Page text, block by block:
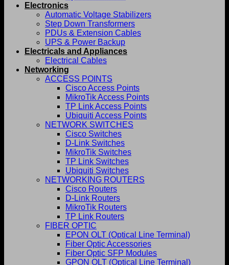
Electronics
Automatic Voltage Stabilizers
Step Down Transformers
PDUs & Extension Cables
UPS & Power Backup
Electricals and Appliances
Electrical Cables
Networking
ACCESS POINTS
Cisco Access Points
MikroTik Access Points
TP Link Access Points
Ubiquiti Access Points
NETWORK SWITCHES
Cisco Switches
D-Link Switches
MikroTik Switches
TP Link Switches
Ubiquiti Switches
NETWORKING ROUTERS
Cisco Routers
D-Link Routers
MikroTik Routers
TP Link Routers
FIBER OPTIC
EPON OLT (Optical Line Terminal)
Fiber Optic Accessories
Fiber Optic SFP Modules
GPON OLT (Optical Line Terminal)